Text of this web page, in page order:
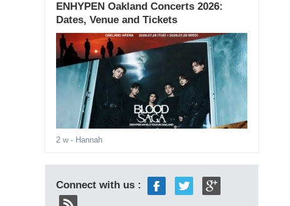
ENHYPEN Oakland Concerts 2026:
Dates, Venue and Tickets
2 w- Hannah
Connect with us :